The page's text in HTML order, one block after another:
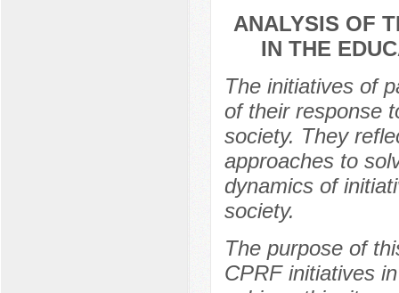
ANALYSIS OF
IN THE
The initiatives of
of their response
society. They
approaches to
dynamics of
society.
The purpose of
CPRF initiatives